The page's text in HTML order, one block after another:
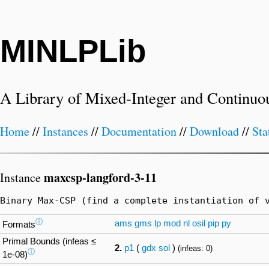
MINLPLib
A Library of Mixed-Integer and
Home//Instances //Documentation//Download//
Instancemaxcsp-langford-3-11
Binary Max-CSP (find a complete instantiation of
Formatsⓘ ams gms lp mod nl osil pip py
Primal Bounds (infeas ≤
1e-08)ⓘ 2. p1 ( gdx sol ) (infeas: 0)